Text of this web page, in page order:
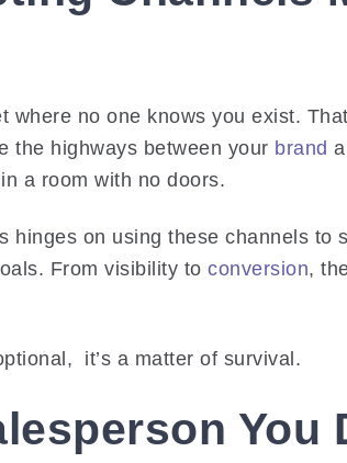
no one knows you exist.
the highways between your brand
a room with no doors.
hinges on using these channels to
From visibility to conversion,
it’s a matter of survival.
You